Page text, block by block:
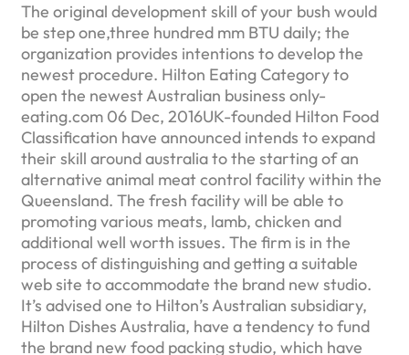
The original development skill of your bush would
be step one,three hundred mm BTU daily; the
organization provides intentions to develop the
newest procedure. Hilton Eating Category to
open the newest Australian business only-
eating.com 06 Dec, 2016UK-founded Hilton Food
Classification have announced intends to expand
their skill around australia to the starting of an
alternative animal meat control facility within the
Queensland. The fresh facility will be able to
promoting various meats, lamb, chicken and
additional well worth issues. The firm is in the
process of distinguishing and getting a suitable
web site to accommodate the brand new studio.
It’s advised one to Hilton’s Australian subsidiary,
Hilton Dishes Australia, have a tendency to fund
the brand new food packing studio, which have